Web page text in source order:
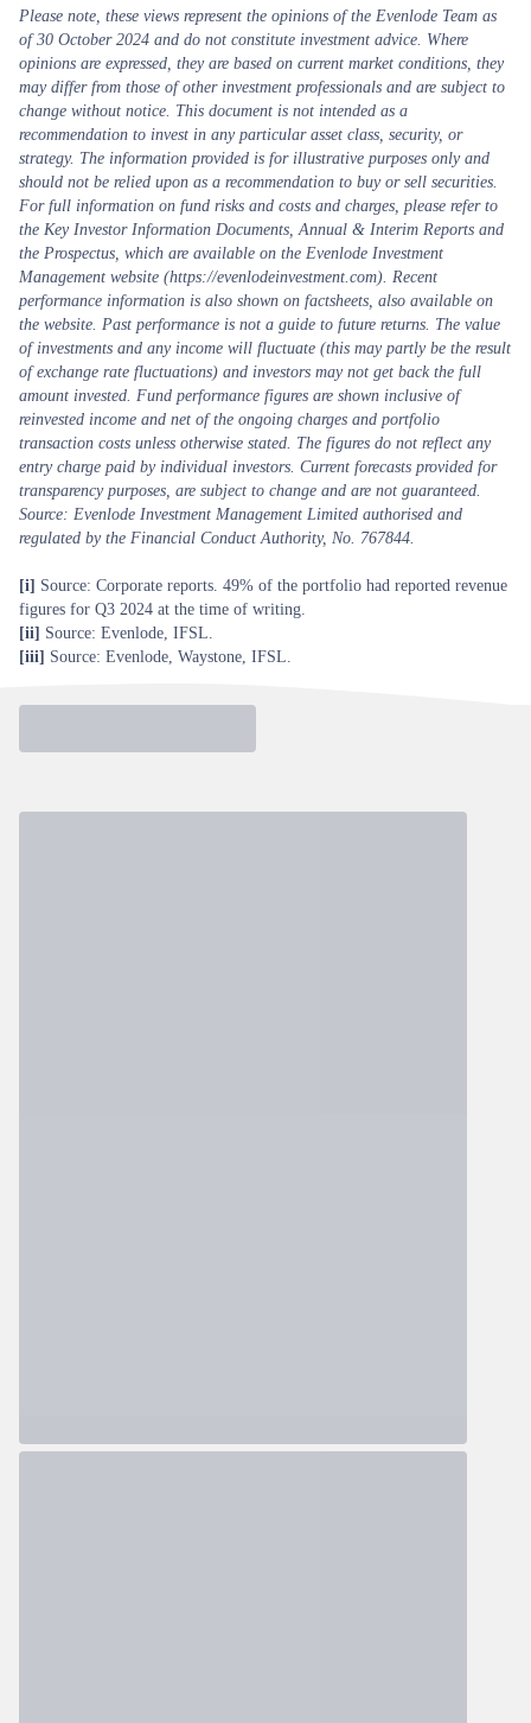
Please note, these views represent the opinions of the Evenlode Team as
of 30 October 2024 and do not constitute investment advice. Where
opinions are expressed, they are based on current market conditions, they
may differ from those of other investment professionals and are subject to
change without notice. This document is not intended as a
recommendation to invest in any particular asset class, security, or
strategy. The information provided is for illustrative purposes only and
should not be relied upon as a recommendation to buy or sell securities.
For full information on fund risks and costs and charges, please refer to
the Key Investor Information Documents, Annual & Interim Reports and
the Prospectus, which are available on the Evenlode Investment
Management website (https://evenlodeinvestment.com). Recent
performance information is also shown on factsheets, also available on
the website. Past performance is not a guide to future returns. The value
of investments and any income will fluctuate (this may partly be the result
of exchange rate fluctuations) and investors may not get back the full
amount invested. Fund performance figures are shown inclusive of
reinvested income and net of the ongoing charges and portfolio
transaction costs unless otherwise stated. The figures do not reflect any
entry charge paid by individual investors. Current forecasts provided for
transparency purposes, are subject to change and are not guaranteed.
Source: Evenlode Investment Management Limited authorised and
regulated by the Financial Conduct Authority, No. 767844.
[i] Source: Corporate reports. 49% of the portfolio had reported revenue
figures for Q3 2024 at the time of writing.
[ii] Source: Evenlode, IFSL.
[iii] Source: Evenlode, Waystone, IFSL.